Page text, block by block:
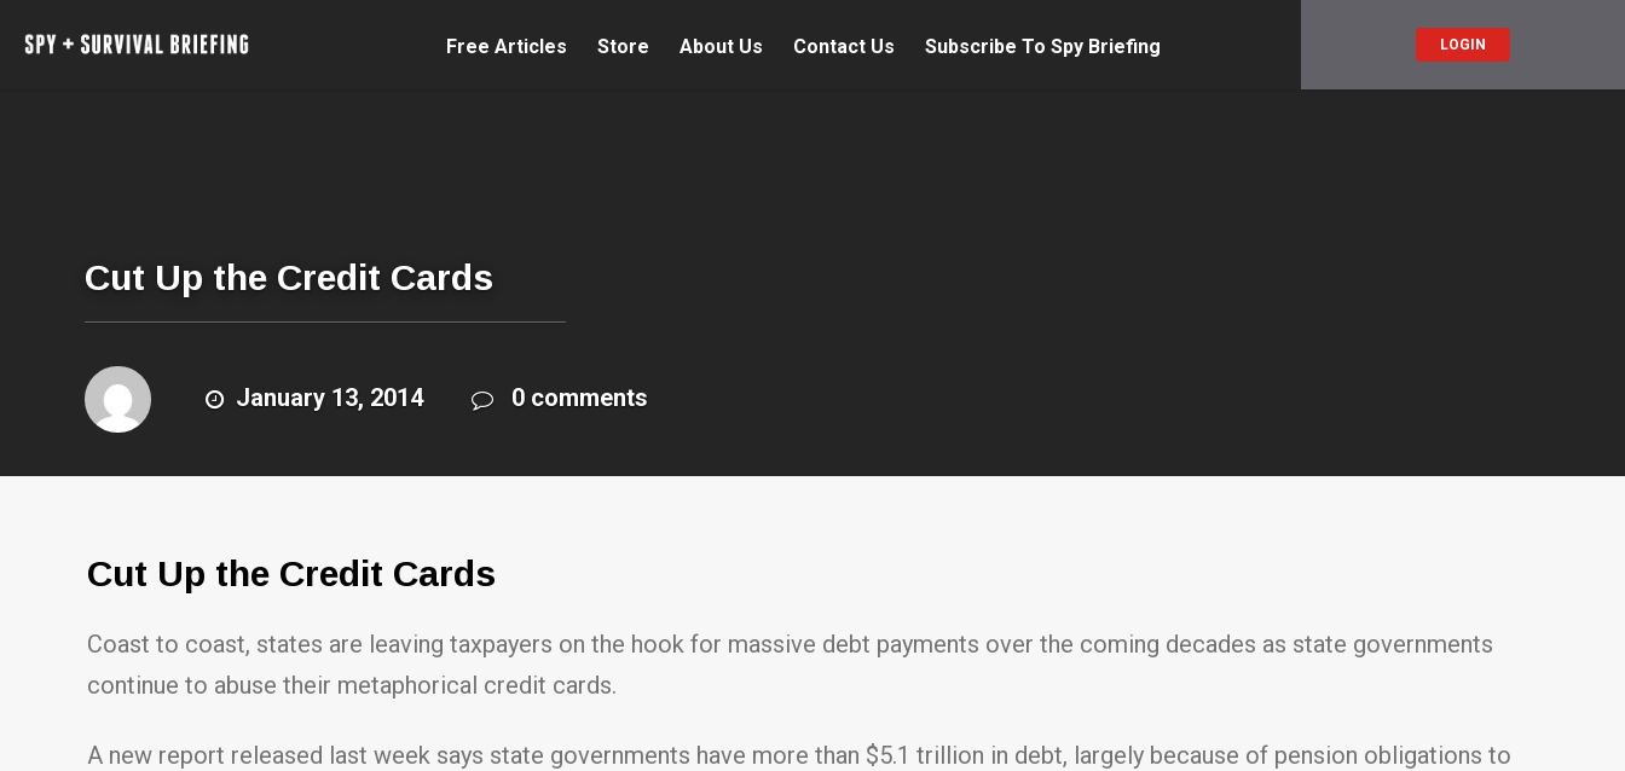
Free Articles Store About Us Contact Us Subscribe To Spy Briefing LOGIN
Cut Up the Credit Cards
January 13, 2014 0 comments
Cut Up the Credit Cards
Coast to coast, states are leaving taxpayers on the hook for massive debt payments over the coming decades as state governments
continue to abuse their metaphorical credit cards.
A new report released last week says state governments have more than $5.1 trillion in debt, largely because of pension obligations to